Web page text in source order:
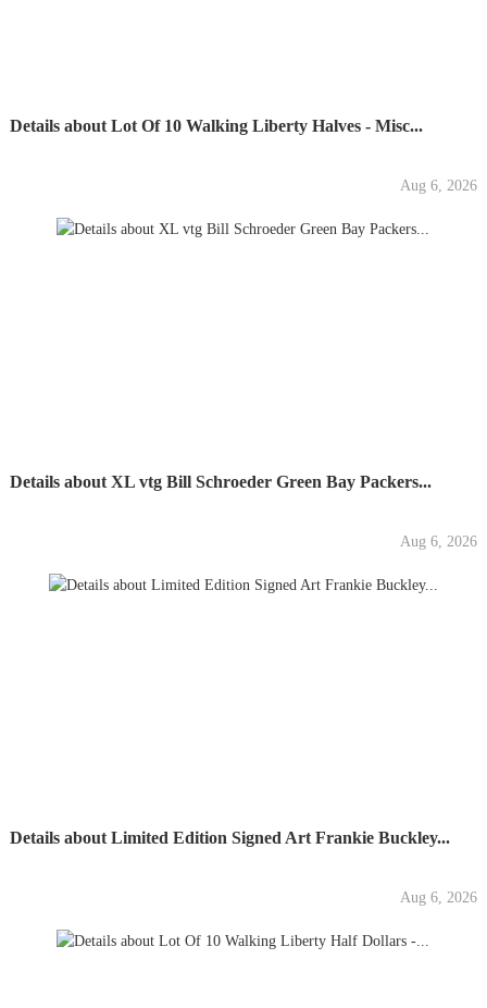
Details about Lot Of 10 Walking Liberty Halves - Misc...
Aug 6, 2026
Details about XL vtg Bill Schroeder Green Bay Packers...
Aug 6, 2026
Details about Limited Edition Signed Art Frankie Buckley...
Aug 6, 2026